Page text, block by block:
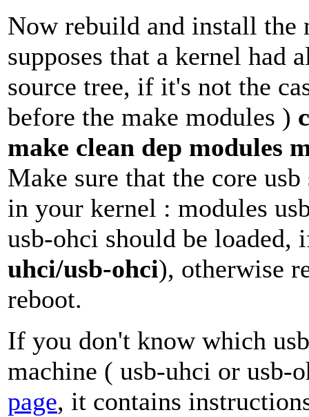
Now rebuild and install the
supposes that a kernel had
source tree, if it's not the
before the make modules )
make clean dep modules
Make sure that the core
in your kernel : modules
usb-ohci should be
uhci/usb-ohci), otherwise
reboot.
If you don't know which
machine ( usb-uhci or usb-
page, it contains